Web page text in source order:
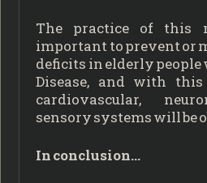
The practice of this
important to prevent or
deficits in elderly people
Disease, and with
cardiovascular,
sensory systems will be
In conclusion…